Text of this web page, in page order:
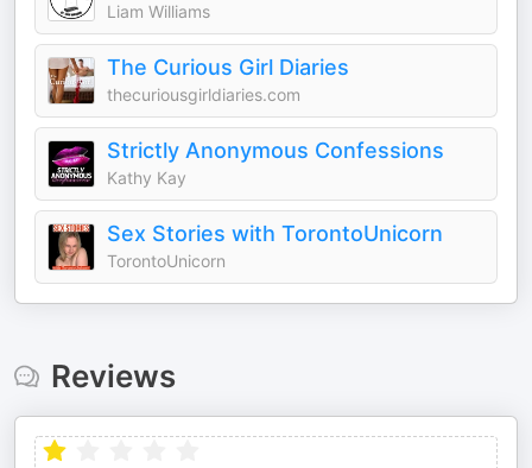
Liam Williams
The Curious Girl Diaries
thecuriousgirldiaries.com
Strictly Anonymous Confessions
Kathy Kay
Sex Stories with TorontoUnicorn
TorontoUnicorn
Reviews